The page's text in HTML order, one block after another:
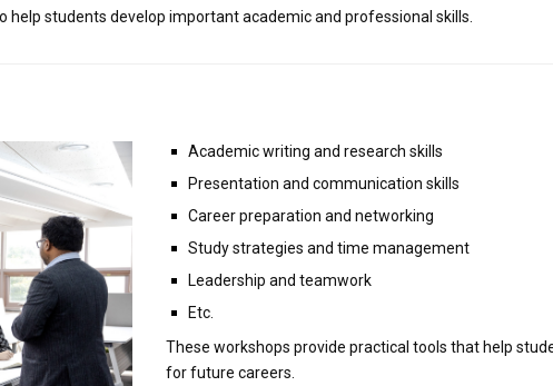
students develop important academic and professional skills.
Academic writing and research skills
Presentation and communication skills
Career preparation and networking
Study strategies and time management
Leadership and teamwork
Etc.
These workshops provide practical tools that help
for future careers.